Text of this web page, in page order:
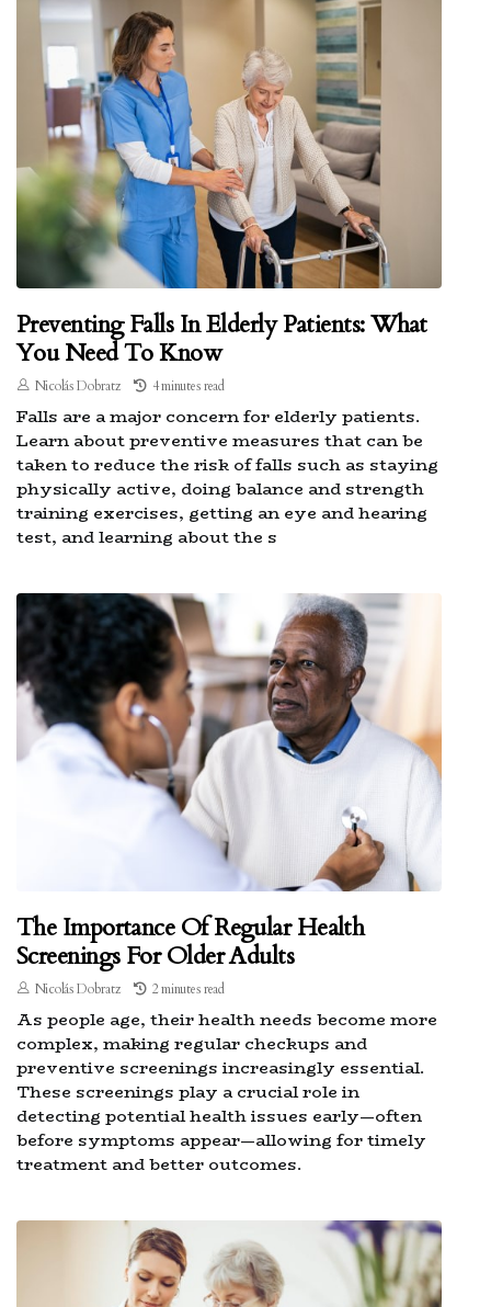
Preventing Falls In Elderly Patients: What
You Need To Know
Nicolás Dobratz 4 minutes read
Falls are a major concern for elderly patients.
Learn about preventive measures that can be
taken to reduce the risk of falls such as staying
physically active, doing balance and strength
training exercises, getting an eye and hearing
test, and learning about the s
The Importance Of Regular Health
Screenings For Older Adults
Nicolás Dobratz 2 minutes read
As people age, their health needs become more
complex, making regular checkups and
preventive screenings increasingly essential.
These screenings play a crucial role in
detecting potential health issues early—often
before symptoms appear—allowing for timely
treatment and better outcomes.